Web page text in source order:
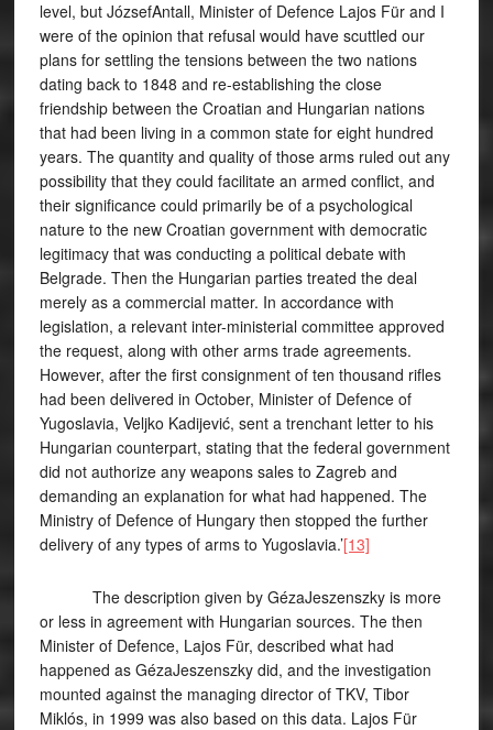
level, but JózsefAntall, Minister of Defence Lajos Für and I
were of the opinion that refusal would have scuttled our
plans for settling the tensions between the two nations
dating back to 1848 and re-establishing the close
friendship between the Croatian and Hungarian nations
that had been living in a common state for eight hundred
years. The quantity and quality of those arms ruled out any
possibility that they could facilitate an armed conflict, and
their significance could primarily be of a psychological
nature to the new Croatian government with democratic
legitimacy that was conducting a political debate with
Belgrade. Then the Hungarian parties treated the deal
merely as a commercial matter. In accordance with
legislation, a relevant inter-ministerial committee approved
the request, along with other arms trade agreements.
However, after the first consignment of ten thousand rifles
had been delivered in October, Minister of Defence of
Yugoslavia, Veljko Kadijević, sent a trenchant letter to his
Hungarian counterpart, stating that the federal government
did not authorize any weapons sales to Zagreb and
demanding an explanation for what had happened. The
Ministry of Defence of Hungary then stopped the further
delivery of any types of arms to Yugoslavia.’[13]
The description given by GézaJeszenszky is more
or less in agreement with Hungarian sources. The then
Minister of Defence, Lajos Für, described what had
happened as GézaJeszenszky did, and the investigation
mounted against the managing director of TKV, Tibor
Miklós, in 1999 was also based on this data. Lajos Für